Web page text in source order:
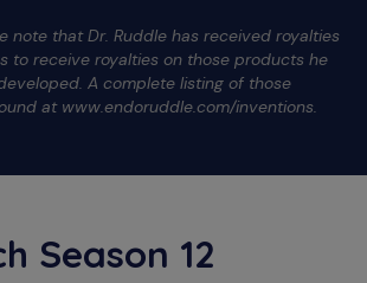
note that Dr. Ruddle has received royalties
to receive royalties on those products he
A complete listing of those
at www.endoruddle.com/inventions.
Season 12